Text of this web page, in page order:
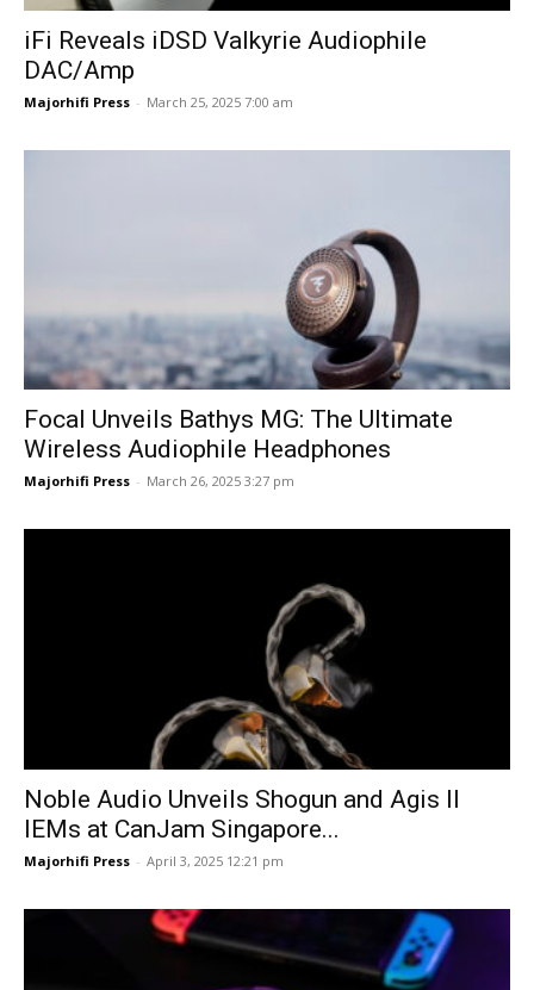
iFi Reveals iDSD Valkyrie Audiophile
DAC/Amp
Majorhifi Press - March 25, 2025 7:00 am
Focal Unveils Bathys MG: The Ultimate
Wireless Audiophile Headphones
Majorhifi Press - March 26, 2025 3:27 pm
Noble Audio Unveils Shogun and Agis II
IEMs at CanJam Singapore...
Majorhifi Press - April 3, 2025 12:21 pm